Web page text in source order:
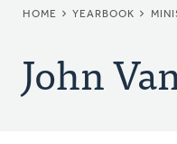
HOME YEARBOOK
John